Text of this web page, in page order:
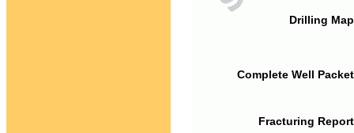
Drilling
Complete Well
Fracturing